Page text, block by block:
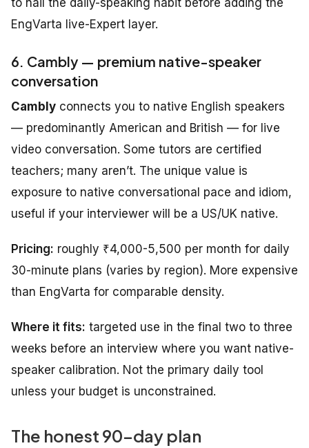
EngVarta live-Expert layer.
6. Cambly — premium native-speaker
conversation
Cambly connects you to native English speakers
— predominantly American and British — for live
video conversation. Some tutors are certified
teachers; many aren’t. The unique value is
exposure to native conversational pace and idiom,
useful if your interviewer will be a US/UK native.
Pricing: roughly ₹4,000-5,500 per month for daily
30-minute plans (varies by region). More expensive
than EngVarta for comparable density.
Where it fits: targeted use in the final two to three
weeks before an interview where you want native-
speaker calibration. Not the primary daily tool
unless your budget is unconstrained.
The honest 90-day plan